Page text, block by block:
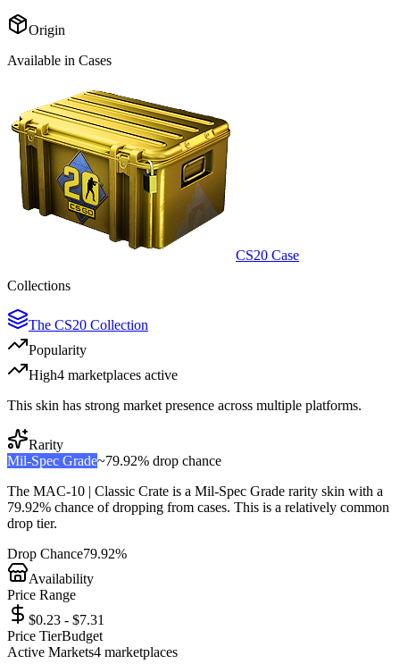
Origin
Available in Cases
CS20 Case
Collections
The CS20 Collection
Popularity
High4 marketplaces active
This skin has strong market presence across multiple platforms.
Rarity
Mil-Spec Grade~79.92% drop chance
The MAC-10 | Classic Crate is a Mil-Spec Grade rarity skin with a
79.92% chance of dropping from cases. This is a relatively common
drop tier.
Drop Chance79.92%
Availability
Price Range
$0.23 - $7.31
Price TierBudget
Active Markets4 marketplaces